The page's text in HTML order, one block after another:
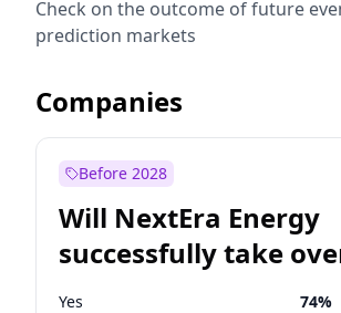
Check on the outcome of future
prediction markets
Companies
Before 2028
Will NextEra Energy
successfully take
Dominion Energy?
Yes 74%